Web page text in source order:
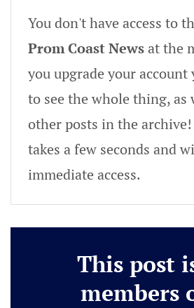
You don't have access to
Prom Coast Newsat the
you upgrade your account
to see the whole thing, as
other posts in the
takes a few seconds and
immediate access.
This post
members